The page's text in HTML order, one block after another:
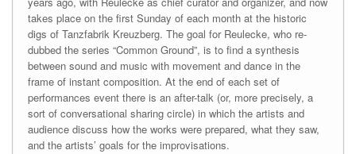
takes place on the first Sunday of each month at the historic
digs of Tanzfabrik Kreuzberg. The goal for Reulecke, who re-
dubbed the series “Common Ground”, is to find a synthesis
between sound and music with movement and dance in the
frame of instant composition. At the end of each set of
performances event there is an after-talk (or, more precisely, a
sort of conversational sharing circle) in which the artists and
audience discuss how the works were prepared, what they saw,
and the artists’ goals for the improvisations.